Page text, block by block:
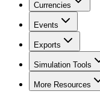
Currencies
Events
Exports
Simulation Tools
More Resources